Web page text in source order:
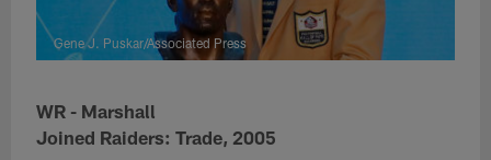
Gene J. Puskar/Associated Press
WR - Marshall
Joined Raiders: Trade, 2005